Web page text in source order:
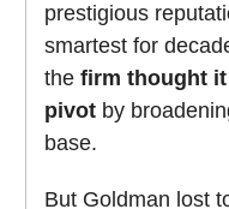
prestigious
smartest for
the firm thought
pivot by
base.
But Goldman lost